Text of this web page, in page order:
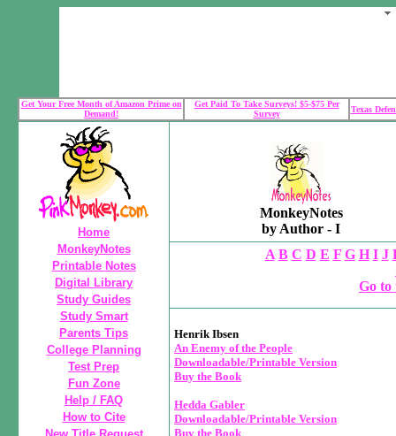
Get Your Free Month of Amazon Prime on
Demand!
Get Paid To Take Surveys! $5-$75 Per
Survey
Texas
Home
MonkeyNotes
Printable Notes
Digital Library
Study Guides
Study Smart
Parents Tips
College Planning
Test Prep
Fun Zone
Help / FAQ
How to Cite
MonkeyNotes
by Author - I
A B C D E F G H I J
Go to
Henrik Ibsen
An Enemy of the People
Downloadable/Printable Version
Buy the Book
Hedda Gabler
Downloadable/Printable Version
Buy the Book